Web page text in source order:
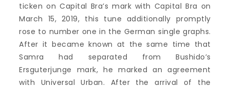
ticken on Capital Bra’s mark with Capital Bra on
March 15, 2019, this tune additionally promptly
rose to number one in the German single graphs.
After it became known at the same time that
Samra had separated from Bushido’s
Ersguterjunge mark, he marked an agreement
with Universal Urban. After the arrival of the